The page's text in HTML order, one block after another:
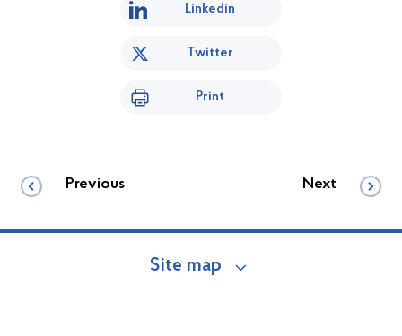
Linkedin
Twitter
Print
Previous Next
Site map